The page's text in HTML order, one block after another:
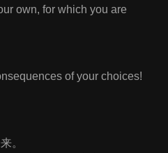
own, for which you are
of your choices!
。